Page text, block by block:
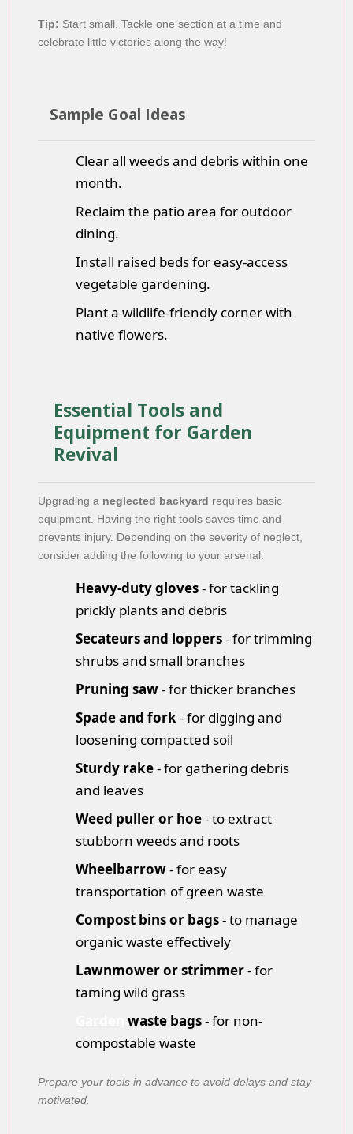
Tip: Start small. Tackle one section at a time and
celebrate little victories along the way!
Sample Goal Ideas
Clear all weeds and debris within one
month.
Reclaim the patio area for outdoor
dining.
Install raised beds for easy-access
vegetable gardening.
Plant a wildlife-friendly corner with
native flowers.
Essential Tools and
Equipment for Garden
Revival
Upgrading a neglected backyard requires basic
equipment. Having the right tools saves time and
prevents injury. Depending on the severity of neglect,
consider adding the following to your arsenal:
Heavy-duty gloves- for tackling
prickly plants and debris
Secateurs and loppers- for trimming
shrubs and small branches
Pruning saw- for thicker branches
Spade and fork- for digging and
loosening compacted soil
Sturdy rake- for gathering debris
and leaves
Weed puller or hoe- to extract
stubborn weeds and roots
Wheelbarrow- for easy
transportation of green waste
Compost bins or bags- to manage
organic waste effectively
Lawnmower or strimmer- for
taming wild grass
waste bags- for non-
compostable waste
Prepare your tools in advance to avoid delays and stay
motivated.